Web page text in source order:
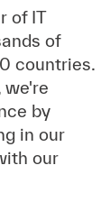
of IT
of
countries.
we're
by
in our
our